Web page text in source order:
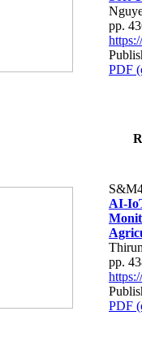
pp.
PDF
AI-
pp.
PDF